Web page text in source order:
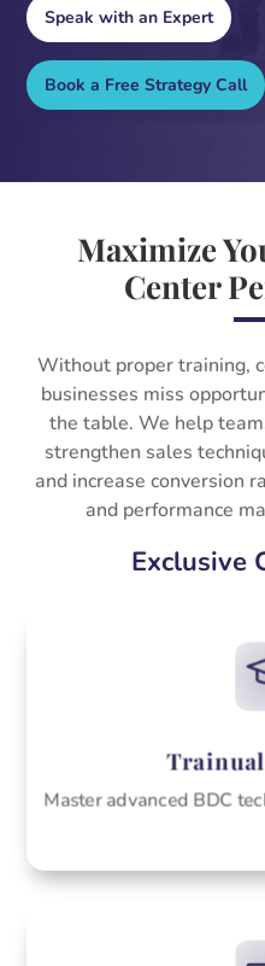
Speak with an Expert
Book a Free Strategy Call
Maximize
Center
Without proper training,
businesses miss
the table. We help
strengthen sales
and increase conversion
and performance
Exclusive
Master advanced BDC